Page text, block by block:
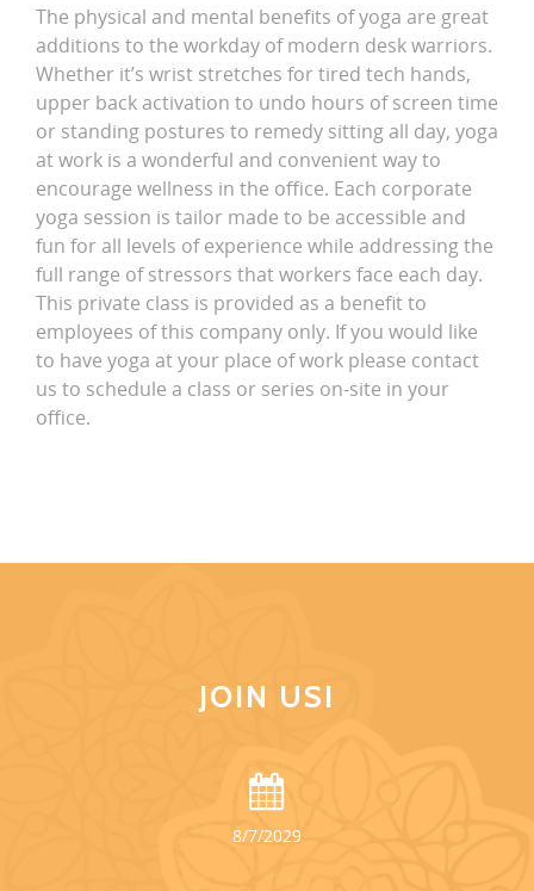
The physical and mental benefits of yoga are great
additions to the workday of modern desk warriors.
Whether it’s wrist stretches for tired tech hands,
upper back activation to undo hours of screen time
or standing postures to remedy sitting all day, yoga
at work is a wonderful and convenient way to
encourage wellness in the office. Each corporate
yoga session is tailor made to be accessible and
fun for all levels of experience while addressing the
full range of stressors that workers face each day.
This private class is provided as a benefit to
employees of this company only. If you would like
to have yoga at your place of work please contact
us to schedule a class or series on-site in your
office.
JOIN US!
8/7/2029